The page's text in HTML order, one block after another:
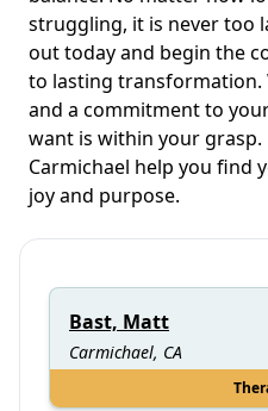
struggling, it is never too
out today and begin the
to lasting
and a commitment to
want is within your grasp.
Carmichael help you find
joy and purpose.
Bast, Matt
Carmichael, CA